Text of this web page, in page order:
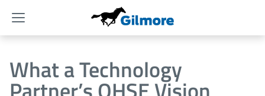
Menu
What a Technology